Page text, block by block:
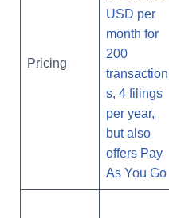
Pricing
USD per
month for
200
transaction
s, 4 filings
per year,
but also
offers Pay
As You Go